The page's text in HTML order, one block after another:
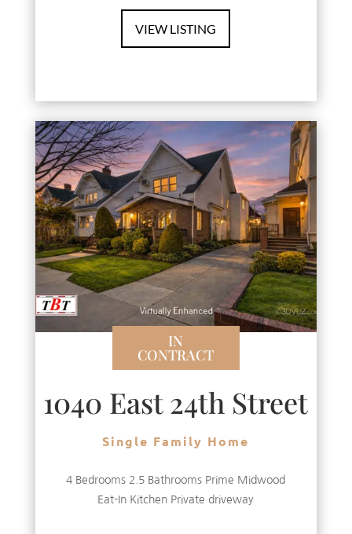
VIEW LISTING
IN
CONTRACT
1040 East 24th Street
Single Family Home
4 Bedrooms 2.5 Bathrooms Prime Midwood
Eat-In Kitchen Private driveway